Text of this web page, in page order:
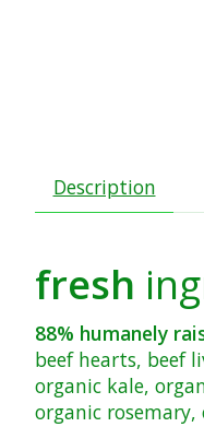
Description
fresh
88% humanely
beef hearts, beef
organic kale,
organic